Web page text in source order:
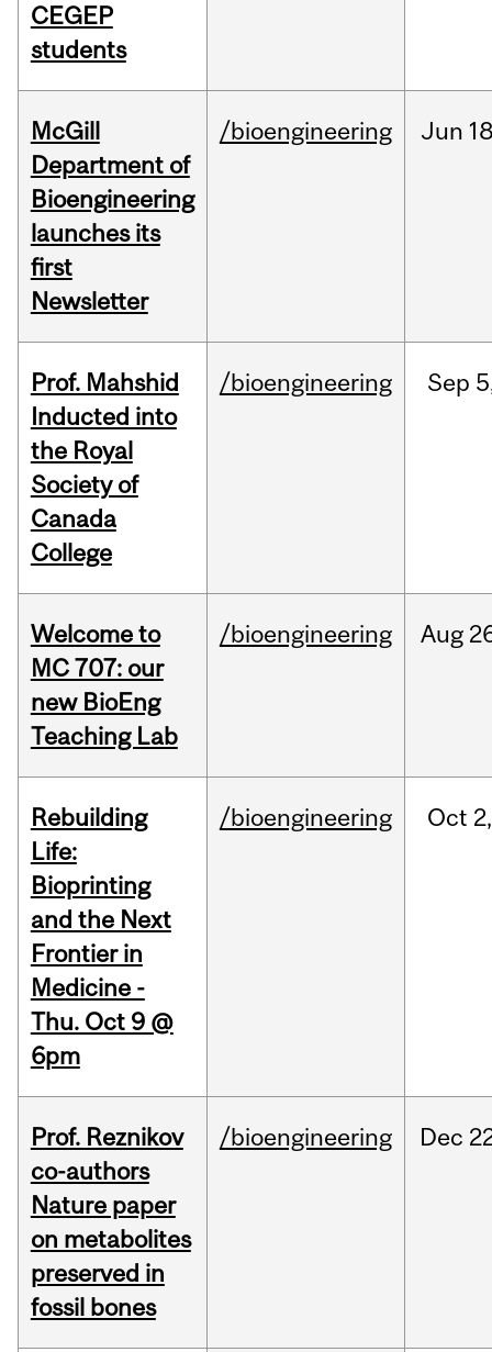
CEGEP
students
McGill
Department of
Bioengineering
launches its
first
Newsletter
/bioengineering Jun
Prof. Mahshid
Inducted into
the Royal
Society of
Canada
College
/bioengineering Sep
Welcome to
MC 707: our
new BioEng
Teaching Lab
/bioengineering Aug
Rebuilding
Life:
Bioprinting
and the Next
Frontier in
Medicine -
Thu. Oct 9 @
6pm
/bioengineering Oct 2,
Prof. Reznikov
co-authors
Nature paper
on metabolites
preserved in
fossil bones
/bioengineering Dec